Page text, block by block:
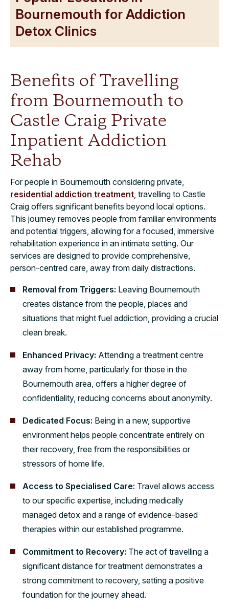
Bournemouth for Addiction
Detox Clinics
Benefits of Travelling
from Bournemouth to
Castle Craig Private
Inpatient Addiction
Rehab
For people in Bournemouth considering private,
residential addiction treatment , travelling to Castle
Craig offers significant benefits beyond local options.
This journey removes people from familiar environments
and potential triggers, allowing for a focused, immersive
rehabilitation experience in an intimate setting. Our
services are designed to provide comprehensive,
person-centred care, away from daily distractions.
Removal from Triggers: Leaving Bournemouth
creates distance from the people, places and
situations that might fuel addiction, providing a crucial
clean break.
Enhanced Privacy: Attending a treatment centre
away from home, particularly for those in the
Bournemouth area, offers a higher degree of
confidentiality, reducing concerns about anonymity.
Dedicated Focus: Being in a new, supportive
environment helps people concentrate entirely on
their recovery, free from the responsibilities or
stressors of home life.
Access to Specialised Care: Travel allows access
to our specific expertise, including medically
managed detox and a range of evidence-based
therapies within our established programme.
Commitment to Recovery: The act of travelling a
significant distance for treatment demonstrates a
strong commitment to recovery, setting a positive
foundation for the journey ahead.